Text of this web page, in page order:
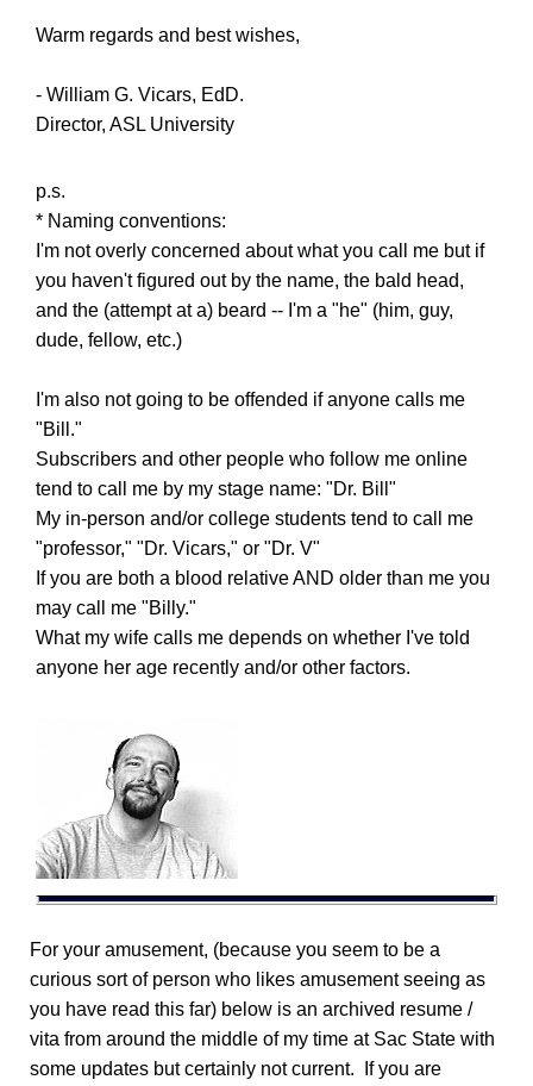
Warm regards and best wishes,
- William G. Vicars, EdD.
Director, ASL University
p.s.
* Naming conventions:
I'm not overly concerned about what you call me but if
you haven't figured out by the name, the bald head,
and the (attempt at a) beard -- I'm a "he" (him, guy,
dude, fellow, etc.)
I'm also not going to be offended if anyone calls me
"Bill."
Subscribers and other people who follow me online
tend to call me by my stage name: "Dr. Bill"
My in-person and/or college students tend to call me
"professor," "Dr. Vicars," or "Dr. V"
If you are both a blood relative AND older than me you
may call me "Billy."
What my wife calls me depends on whether I've told
anyone her age recently and/or other factors.
For your amusement, (because you seem to be a
curious sort of person who likes amusement seeing as
you have read this far) below is an archived resume /
vita from around the middle of my time at Sac State with
some updates but certainly not current. If you are